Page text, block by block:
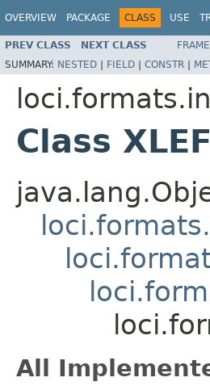
OVERVIEW PACKAGE CLASS USE
PREV CLASS NEXT CLASS
SUMMARY: NESTED | FIELD | CONSTR |
loci.formats.in
Class
All